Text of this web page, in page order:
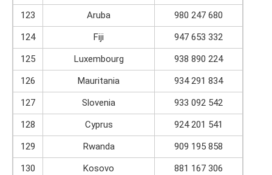
123
Aruba
980 247 680
124
Fiji
947 653 332
125
Luxembourg
938 890 224
126
Mauritania
934 291 834
127
Slovenia
933 092 542
128
Cyprus
924 201 541
129
Rwanda
909 195 858
130
Kosovo
881 167 306